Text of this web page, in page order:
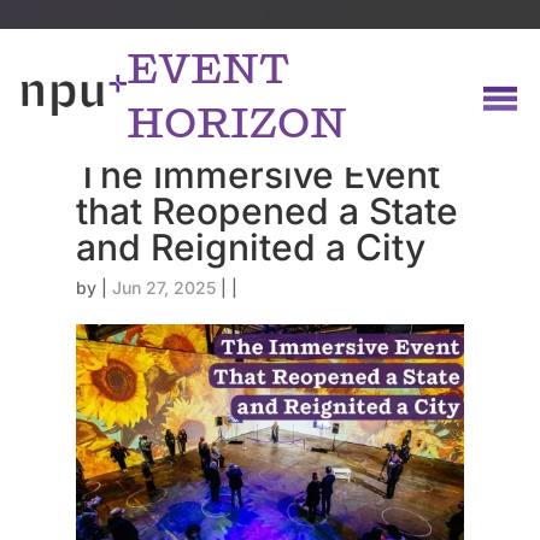
EVENT
HORIZON
The Immersive Event
that Reopened a State
and Reignited a City
by Jun 27, 2025|